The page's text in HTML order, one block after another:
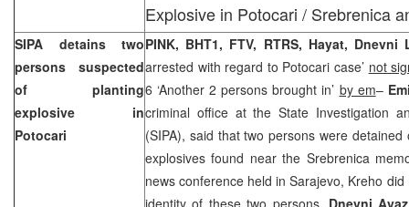
Explosive in Potocari / Srebrenica
SIPA detains two
persons suspected
of planting
explosive in
Potocari
PINK, BHT1, FTV, RTRS, Hayat, Dnevni
arrested with regard to Potocari case’ not
6 ‘Another 2 persons brought in’ by em–
criminal office at the State Investigation
(SIPA), said that two persons were
explosives found near the Srebrenica
news conference held inSarajevo, Kreho did
identity of these two persons. Dnevni Avaz